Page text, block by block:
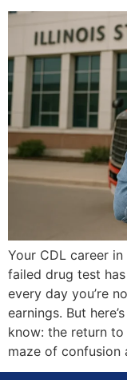
Your CDL career
failed drug test
every day you’re
earnings. But
know: the return to
maze of